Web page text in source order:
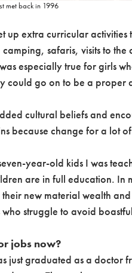
met back in 1996
up extra curricular
safaris, visits to the
especially true for girls
could go on to be a proper
cultural beliefs and
because change for a lot
year-old kids I was
are in full education. In
new material wealth
struggle to avoid
jobs now?
just graduated as a doctor